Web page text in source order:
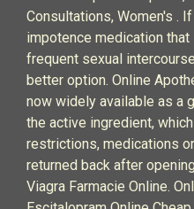
Consultations, Women's .
impotence medication
frequent sexual
better option. Online
now widely available as a
the active ingredient,
restrictions, medications
returned back after
Viagra Farmacie Online.